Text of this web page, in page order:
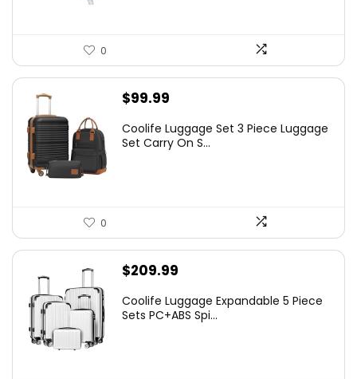
0
$99.99
Coolife Luggage Set 3 Piece Luggage
Set Carry On S...
0
$209.99
Coolife Luggage Expandable 5 Piece
Sets PC+ABS Spi...